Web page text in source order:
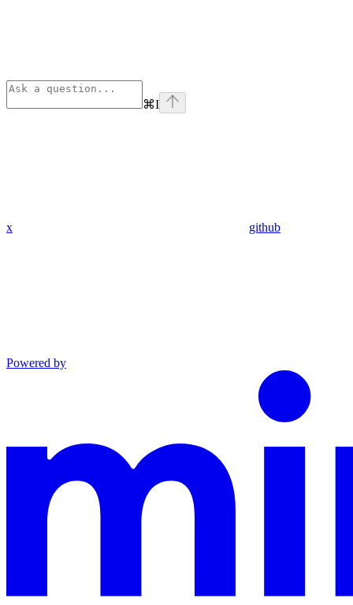
⌘I
x github
Powered by